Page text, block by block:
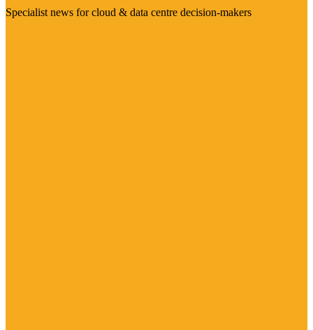
Specialist news for cloud & data centre decision-makers